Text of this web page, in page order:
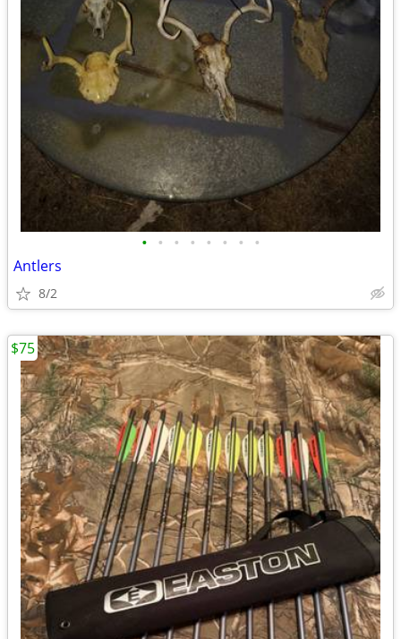
• • • • • • • •
Antlers
8/2
$75